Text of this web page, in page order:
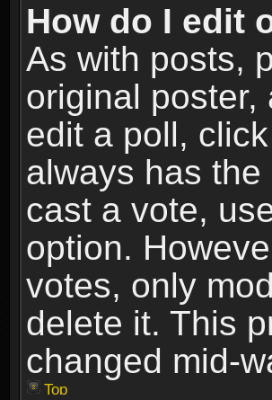
How do I edit
As with posts,
original poster,
edit a poll,
always has
cast a vote,
option.
votes, only
delete it. This
changed mid-
Top